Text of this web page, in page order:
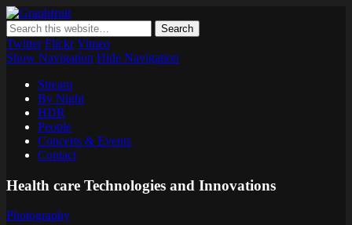
Where ideas ripen as fruits on a tree – spreading some inspiring
thoughts and ideas about photography, web design and technology
Twitter Flickr Vimeo
Show Navigation Hide Navigation
Stream
By Night
HDR
People
Concerts & Events
Contact
Health care Technologies and Innovations
Photography